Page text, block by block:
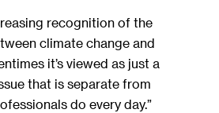
recognition of the
climate change and
it’s viewed as just a
that is separate from
do every day.”